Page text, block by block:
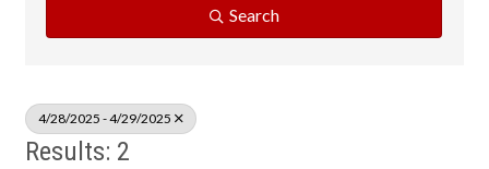
Search
4/28/2025 - 4/29/2025
Results: 2